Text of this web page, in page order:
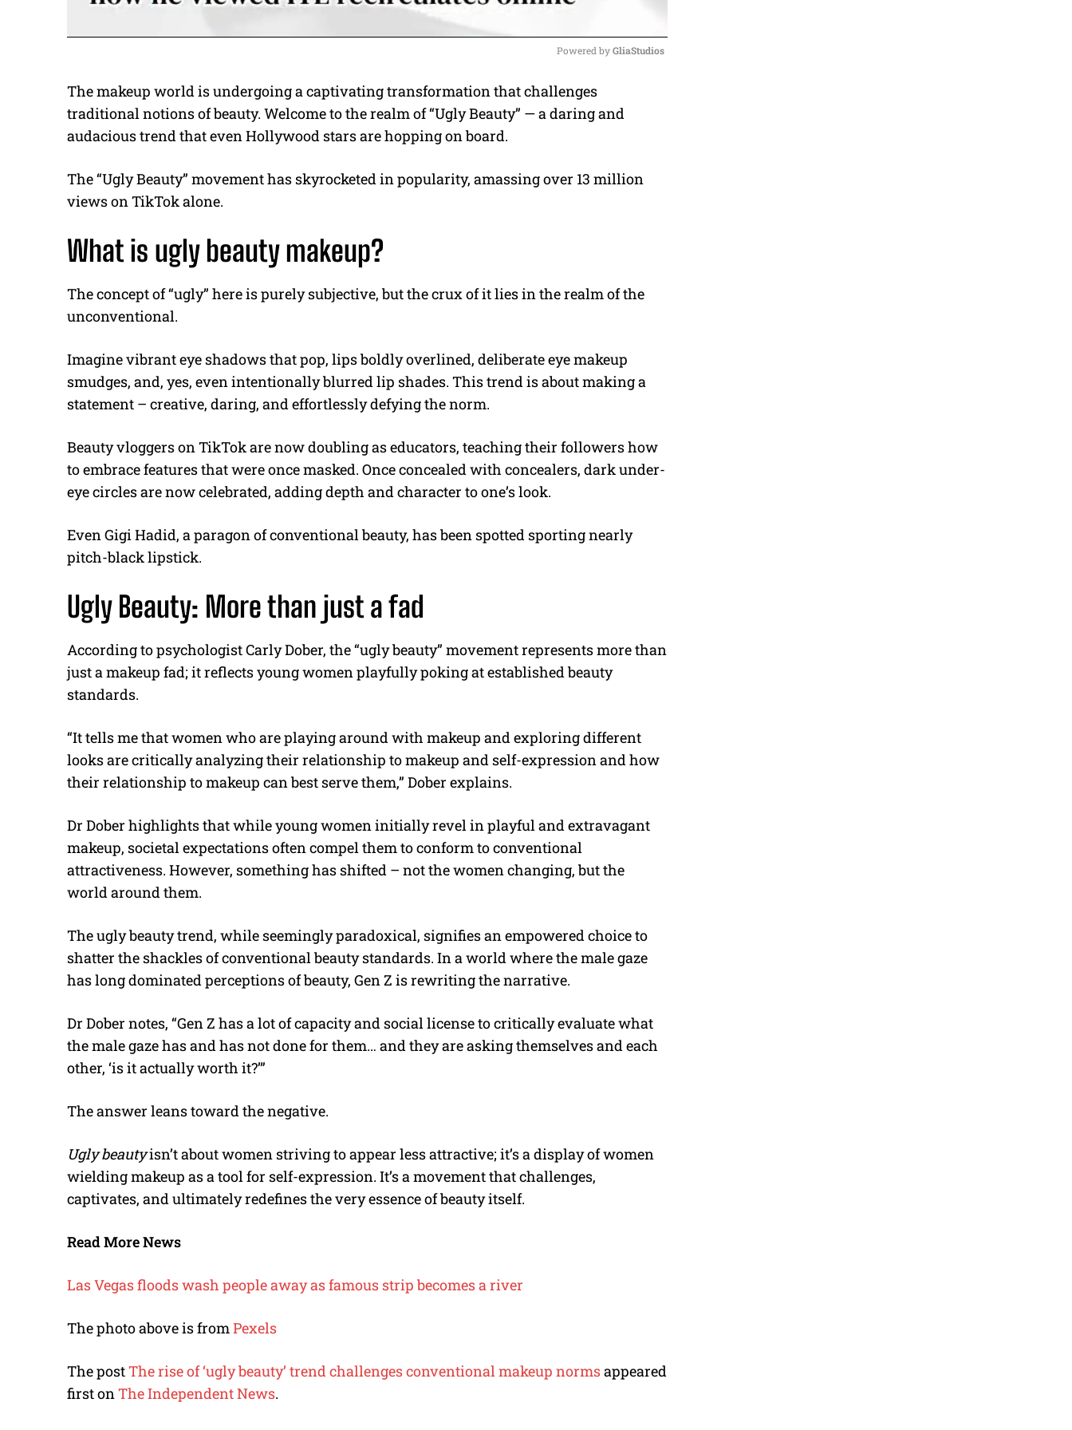
M
u
Powered by GliaStudios
The makeup world is undergoing a captivating transformation that challenges
traditional notions of beauty. Welcome to the realm of “Ugly Beauty” — a daring and
audacious trend that even Hollywood stars are hopping on board.
The “Ugly Beauty” movement has skyrocketed in popularity, amassing over 13 million
views on TikTok alone.
What is ugly beauty makeup?
The concept of “ugly” here is purely subjective, but the crux of it lies in the realm of the
unconventional.
Imagine vibrant eye shadows that pop, lips boldly overlined, deliberate eye makeup
smudges, and, yes, even intentionally blurred lip shades. This trend is about making a
statement – creative, daring, and effortlessly defying the norm.
Beauty vloggers on TikTok are now doubling as educators, teaching their followers how
to embrace features that were once masked. Once concealed with concealers, dark under-
eye circles are now celebrated, adding depth and character to one’s look.
Even Gigi Hadid, a paragon of conventional beauty, has been spotted sporting nearly
pitch-black lipstick.
Ugly Beauty: More than just a fad
According to psychologist Carly Dober, the “ugly beauty” movement represents more than
just a makeup fad; it reflects young women playfully poking at established beauty
standards.
“It tells me that women who are playing around with makeup and exploring different
looks are critically analyzing their relationship to makeup and self-expression and how
their relationship to makeup can best serve them,” Dober explains.
Dr Dober highlights that while young women initially revel in playful and extravagant
makeup, societal expectations often compel them to conform to conventional
attractiveness. However, something has shifted – not the women changing, but the
world around them.
The ugly beauty trend, while seemingly paradoxical, signifies an empowered choice to
shatter the shackles of conventional beauty standards. In a world where the male gaze
has long dominated perceptions of beauty, Gen Z is rewriting the narrative.
Dr Dober notes, “Gen Z has a lot of capacity and social license to critically evaluate what
the male gaze has and has not done for them… and they are asking themselves and each
other, ‘is it actually worth it?’”
The answer leans toward the negative.
Ugly beautyisn’t about women striving to appear less attractive; it’s a display of women
wielding makeup as a tool for self-expression. It’s a movement that challenges,
captivates, and ultimately redefines the very essence of beauty itself.
Read More News
Las Vegas floods wash people away as famous strip becomes a river
The photo above is fromPexels
The postThe rise of ‘ugly beauty’ trend challenges conventional makeup normsappeared
first on The Independent News.